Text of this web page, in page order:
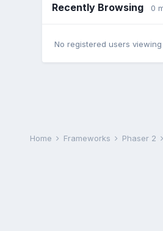
Recently Browsing 0
No registered users
Home Frameworks Phaser 2